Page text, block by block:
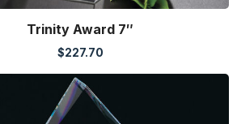
Trinity Award 7″
$227.70